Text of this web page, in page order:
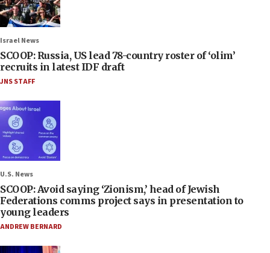
Israel News
SCOOP: Russia, US lead 78-country roster of ‘olim’
recruits in latest IDF draft
JNS STAFF
U.S. News
SCOOP: Avoid saying ‘Zionism,’ head of Jewish
Federations comms project says in presentation to
young leaders
ANDREW BERNARD